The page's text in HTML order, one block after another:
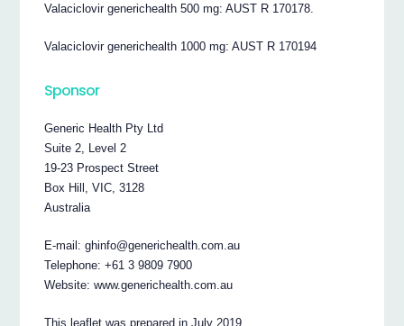
Valaciclovir generichealth 500 mg: AUST R 170178.
Valaciclovir generichealth 1000 mg: AUST R 170194
Sponsor
Generic Health Pty Ltd
Suite 2, Level 2
19-23 Prospect Street
Box Hill, VIC, 3128
Australia
E-mail: ghinfo@generichealth.com.au
Telephone: +61 3 9809 7900
Website: www.generichealth.com.au
This leaflet was prepared in July 2019.